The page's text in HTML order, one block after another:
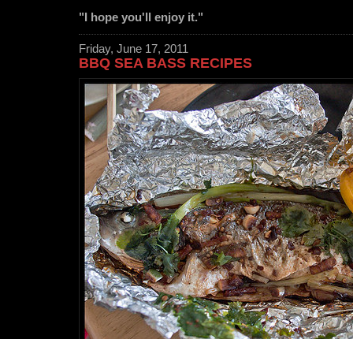
"I hope you'll enjoy it."
Friday, June 17, 2011
BBQ SEA BASS RECIPES